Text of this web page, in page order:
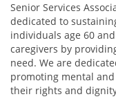
Senior Services
dedicated to
individuals age 60
caregivers by
need. We are
promoting mental
their rights and